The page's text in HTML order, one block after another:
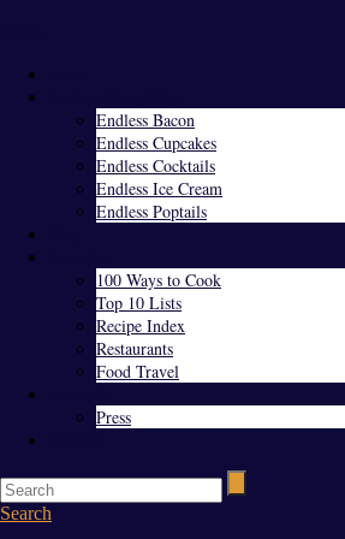
Endless Bacon
Endless Cupcakes
Endless Cocktails
Endless Ice Cream
Endless Poptails
100 Ways to Cook
Top 10 Lists
Recipe Index
Restaurants
Food Travel
Press
Search